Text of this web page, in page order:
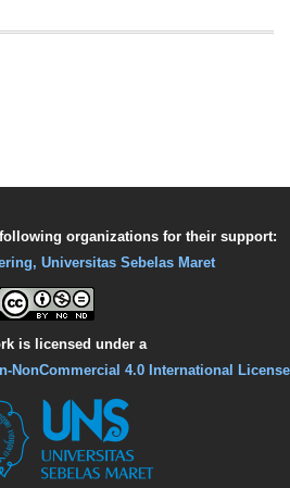
organizations for their support:
Universitas Sebelas Maret
is licensed under a
NonCommercial 4.0 International License